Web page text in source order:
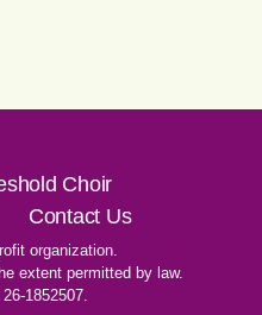
Choir
Contact Us
organization.
extent permitted by law.
1852507.